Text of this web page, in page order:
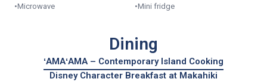
•Microwave •Mini fridge
Dining
ʻAMAʻAMA – Contemporary Island Cooking
Disney Character Breakfast at Makahiki